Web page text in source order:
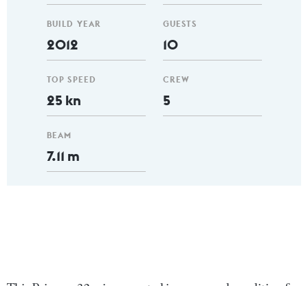
BUILD YEAR
2012
TOP SPEED
25 kn
BEAM
7.11 m
GUESTS
10
CREW
5